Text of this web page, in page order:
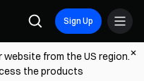
Sign Up
from the US region.
the products